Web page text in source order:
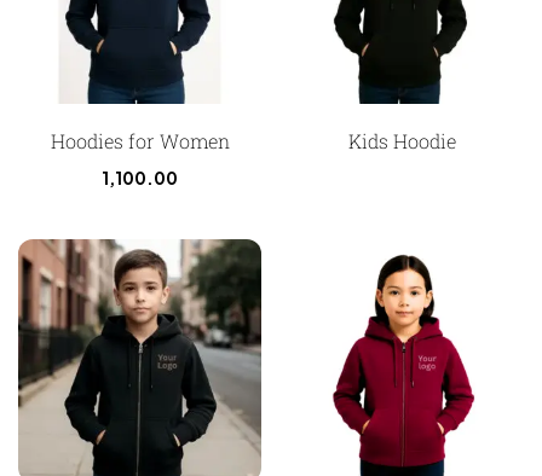
Hoodies for Women
1,100.00
Kids Hoodie